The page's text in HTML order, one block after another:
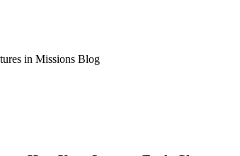
in Missions Blog